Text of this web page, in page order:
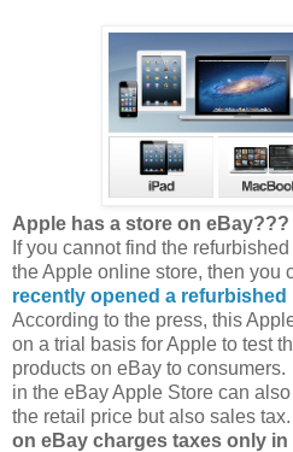
Apple has a store on eBay???
If you cannot find the
the Apple online store, then you
recently opened a
According to the press, this
on a trial basis for Apple to test
products on eBay to
in the eBay Apple Store can
the retail price but also sales tax.
on eBay charges taxes only in